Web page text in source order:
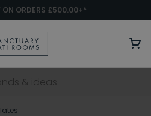
ON ORDERS £500.00+*